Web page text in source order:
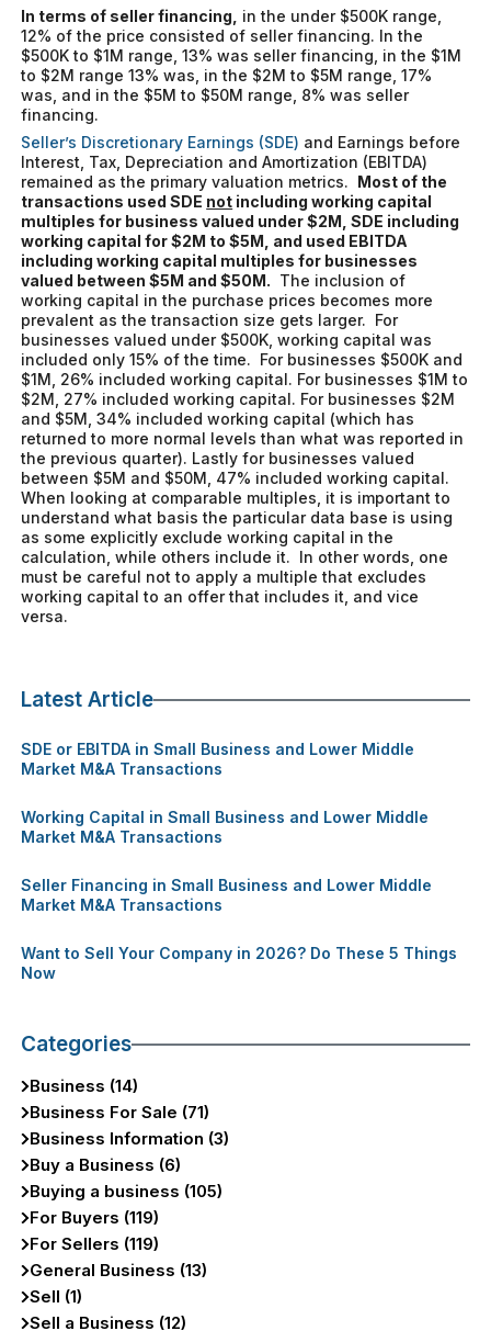
In terms of seller financing,
in the under $500K range,
12% of the price consisted of seller financing. In the
$500K to $1M range, 13% was seller financing, in the $1M
to $2M range 13% was, in the $2M to $5M range, 17%
was, and in the $5M to $50M range, 8% was seller
financing.
Seller’s Discretionary Earnings (SDE) and Earnings before
Interest, Tax, Depreciation and Amortization (EBITDA)
remained as the primary valuation metrics. Most of the
transactions used SDE not including working capital
multiples for business valued under $2M, SDE including
working capital for $2M to $5M, and used EBITDA
including working capital multiples for businesses
valued between $5M and $50M. The inclusion of
working capital in the purchase prices becomes more
prevalent as the transaction size gets larger. For
businesses valued under $500K, working capital was
included only 15% of the time. For businesses $500K and
$1M, 26% included working capital. For businesses $1M to
$2M, 27% included working capital. For businesses $2M
and $5M, 34% included working capital (which has
returned to more normal levels than what was reported in
the previous quarter). Lastly for businesses valued
between $5M and $50M, 47% included working capital.
When looking at comparable multiples, it is important to
understand what basis the particular data base is using
as some explicitly exclude working capital in the
calculation, while others include it. In other words, one
must be careful not to apply a multiple that excludes
working capital to an offer that includes it, and vice
versa.
Latest Article
SDE or EBITDA in Small Business and Lower Middle
Market M&A Transactions
Working Capital in Small Business and Lower Middle
Market M&A Transactions
Seller Financing in Small Business and Lower Middle
Market M&A Transactions
Want to Sell Your Company in 2026? Do These 5 Things
Now
Categories
Business (14)
Business For Sale (71)
Business Information (3)
Buy a Business (6)
Buying a business (105)
For Buyers (119)
For Sellers (119)
General Business (13)
Sell (1)
Sell a Business (12)